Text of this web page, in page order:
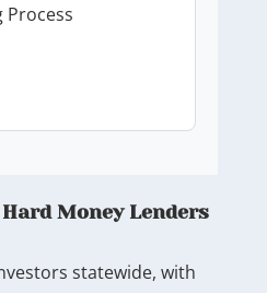
Process
Money Lenders
statewide, with